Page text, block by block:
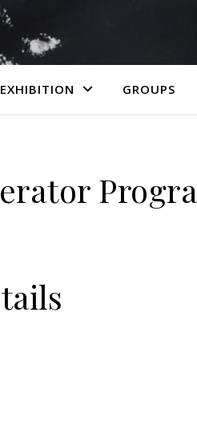
EXHIBITION GROUPS